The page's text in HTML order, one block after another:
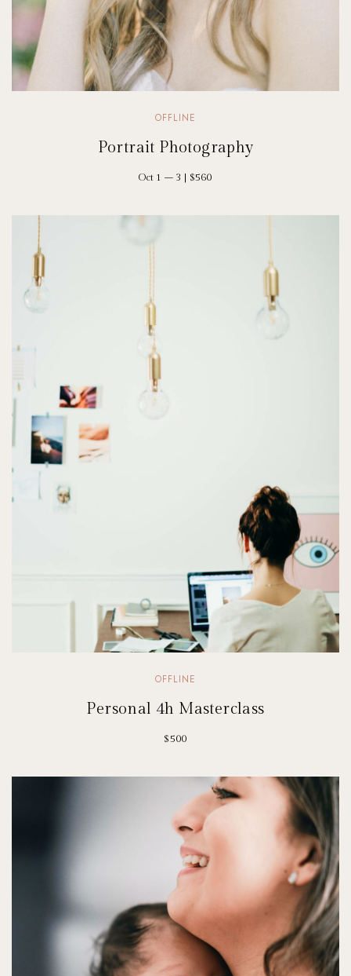
OFFLINE
Portrait Photography
Oct 1 – 3 | $560
OFFLINE
Personal 4h Masterclass
$500